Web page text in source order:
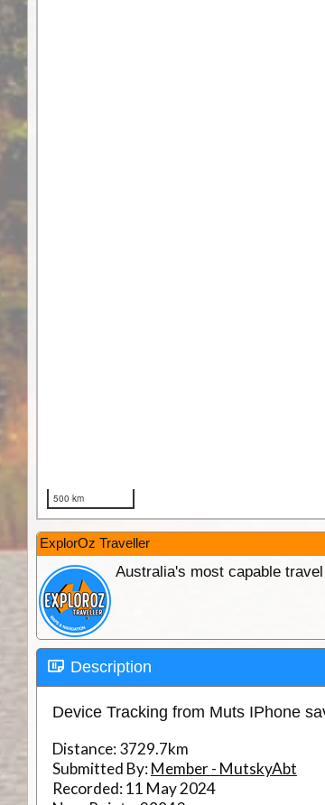
ExplorOz Traveller
Australia's most capable
Description
Device Tracking from Muts IPhone
Distance:3729.7km
Submitted By:Member - MutskyAbt
Recorded:11 May 2024